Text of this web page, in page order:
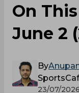
On
June 2
By
23/07/2026